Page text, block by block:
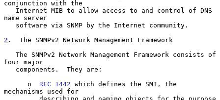
conjunction with the
name server
2 .  The SNMPv2 Network Management Framework
four major
      o
RFC 1442 which defines the SMI, the
mechanisms used for